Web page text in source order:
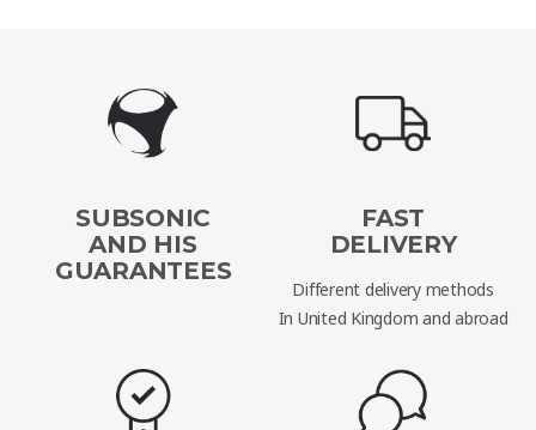
SUBSONIC
AND HIS
GUARANTEES
FAST
DELIVERY
Different delivery methods
In United Kingdom and abroad